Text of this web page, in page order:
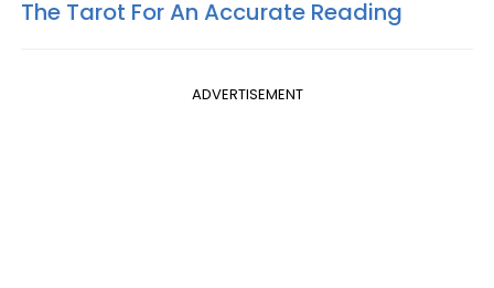
The Tarot For An Accurate Reading
ADVERTISEMENT